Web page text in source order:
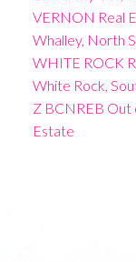
VERNON Real
Whalley, North
WHITE ROCK
White Rock,
Z BCNREB Out
Estate